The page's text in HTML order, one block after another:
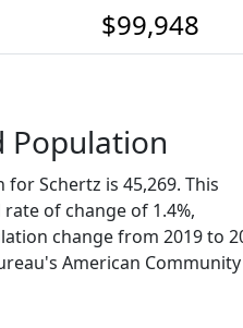
$99,948
Population
Schertz is 45,269. This
of change of 1.4%,
change from 2019 to
American Community